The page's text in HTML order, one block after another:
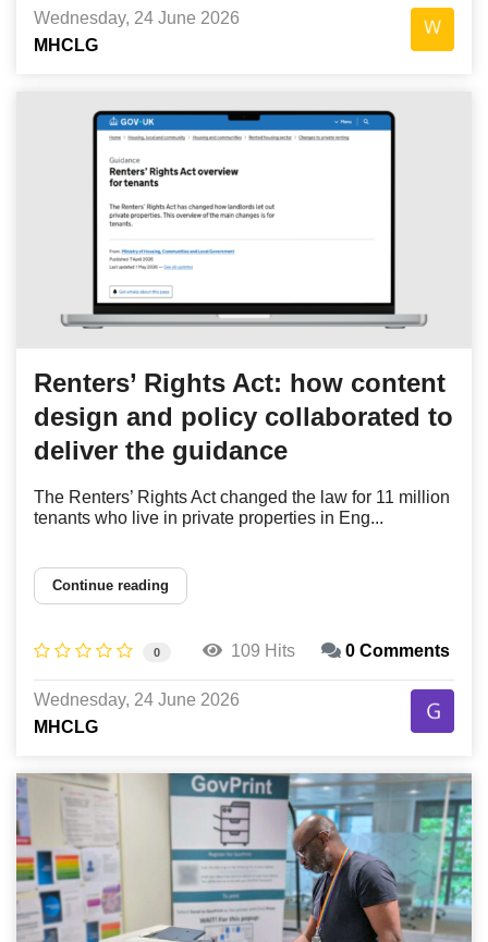
Wednesday, 24 June 2026
MHCLG
Renters’ Rights Act: how content
design and policy collaborated to
deliver the guidance
The Renters’ Rights Act changed the law for 11 million
tenants who live in private properties in Eng...
Continue reading
0 109 Hits 0 Comments
Wednesday, 24 June 2026
MHCLG